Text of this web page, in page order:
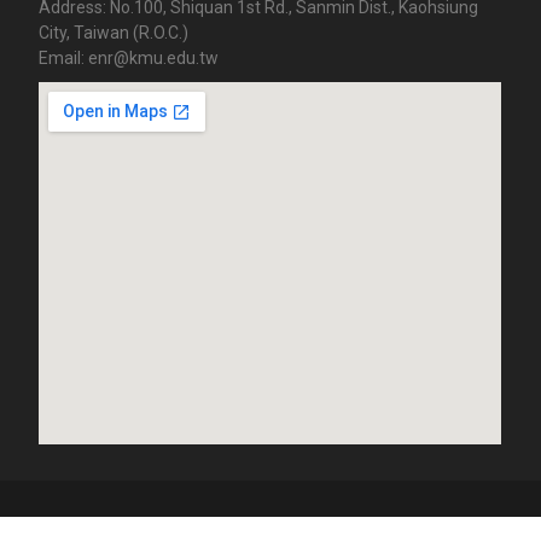
Address: No.100, Shiquan 1st Rd., Sanmin Dist., Kaohsiung
City, Taiwan (R.O.C.)
Email: enr@kmu.edu.tw